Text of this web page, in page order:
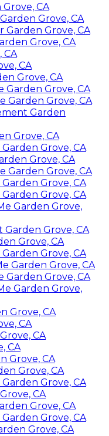
CA
Grove, CA
Garden Grove, CA
Grove, CA
CA
CA
Grove, CA
Garden Grove, CA
Garden Grove, CA
Garden
Grove, CA
Grove, CA
Grove, CA
Garden Grove, CA
Grove, CA
Grove, CA
Garden Grove,
Grove, CA
Grove, CA
Grove, CA
Garden Grove, CA
Garden Grove, CA
Garden Grove,
Grove, CA
CA
CA
CA
Grove, CA
Grove, CA
Grove, CA
CA
Grove, CA
Grove, CA
Grove, CA